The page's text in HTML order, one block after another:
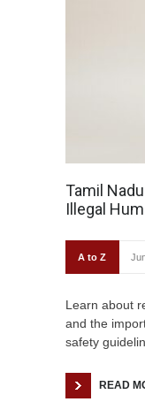
Tamil
Illegal
A to Z
Learn about
and the
safety
READ